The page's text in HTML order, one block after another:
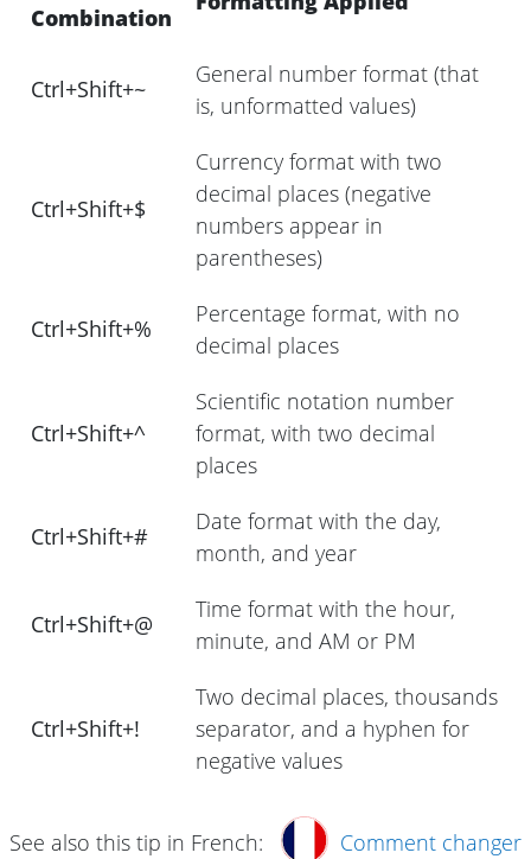
Combination
Ctrl+Shift+~
General number format (that
is, unformatted values)
Ctrl+Shift+$
Currency format with two
decimal places (negative
numbers appear in
parentheses)
Ctrl+Shift+%
Percentage format, with no
decimal places
Ctrl+Shift+^
Scientific notation number
format, with two decimal
places
Ctrl+Shift+#
Date format with the day,
month, and year
Ctrl+Shift+@
Time format with the hour,
minute, and AM or PM
Ctrl+Shift+!
Two decimal places, thousands
separator, and a hyphen for
negative values
See also this tip in French:
Comment changer